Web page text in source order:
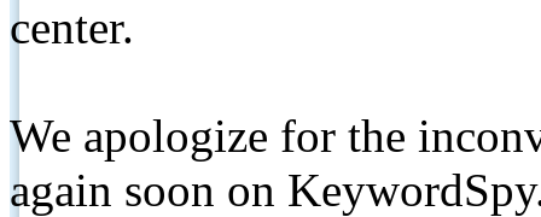
center.
We apologize for the
again soon on